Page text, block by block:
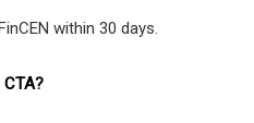
within 30 days.